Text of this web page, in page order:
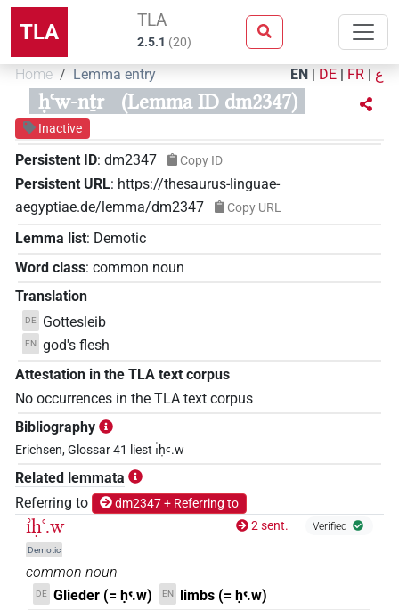
TLA TLA
2.5.1 (20)
Home Lemma entry EN | DE | FR | ع
ḥꜥw-nṯr (Lemma ID dm2347)
Inactive
Persistent ID: dm2347 Copy ID
Persistent URL: https://thesaurus-linguae-
aegyptiae.de/lemma/dm2347
Copy URL
Lemma list: Demotic
Word class: common noun
Translation
DE Gottesleib
EN god's flesh
Attestation in the TLA text corpus
No occurrences in the TLA text corpus
Bibliography
Erichsen, Glossar 41 liest ı͗ḥꜥ.w
Related lemmata
Referring to
dm2347 + Referring to
ı͗ḥꜥ.w
Demotic
2 sent. Verified
common noun
DE Glieder (= ḥꜥ.w) EN limbs (= ḥꜥ.w)